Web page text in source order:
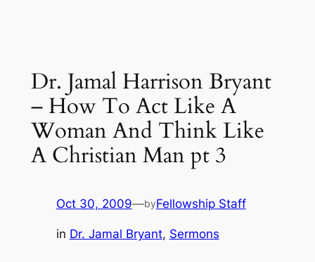
Dr. Jamal Harrison Bryant
– How To Act Like A
Woman And Think Like
A Christian Man pt 3
Oct 30, 2009—byFellowship Staff
in Dr. Jamal Bryant, Sermons